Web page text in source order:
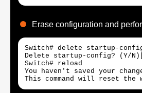
Erase configuration and
Switch# delete startup-
Delete startup-config? (Y/
Switch# reload
You haven't saved your
This command will reset the